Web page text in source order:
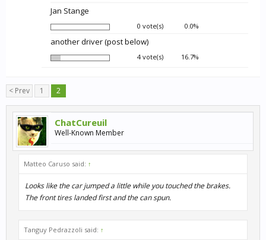
Jan Stange
0 vote(s) 0.0%
another driver (post below)
4 vote(s) 16.7%
< Prev 1 2
ChatCureuil
Well-Known Member
Matteo Caruso said: ↑
Looks like the car jumped a little while you touched the brakes.
The front tires landed first and the can spun.
Tanguy Pedrazzoli said: ↑